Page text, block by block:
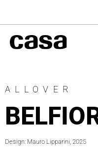
ALLOVER
Design: Mauro Lipparini, 2025